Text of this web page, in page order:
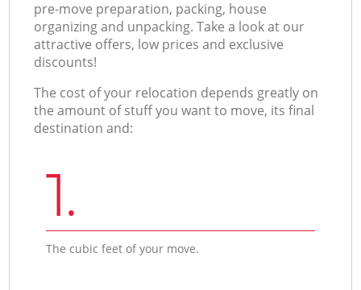
pre-move preparation, packing, house
organizing and unpacking. Take a look at our
attractive offers, low prices and exclusive
discounts!
The cost of your relocation depends greatly on
the amount of stuff you want to move, its final
destination and:
1.
The cubic feet of your move.